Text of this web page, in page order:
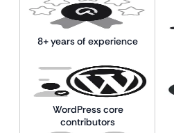
8+ years of experience
WordPress core
contributors